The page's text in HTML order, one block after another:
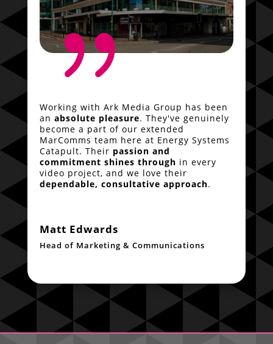
{
Working with Ark Media Group has been
an absolute pleasure. They've genuinely
become a part of our extended
MarComms team here at Energy Systems
Catapult. Their passion and
commitment shines through in every
video project, and we love their
dependable, consultative approach.
Matt Edwards
Head of Marketing & Communications